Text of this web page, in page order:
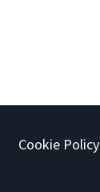
Cookie Policy